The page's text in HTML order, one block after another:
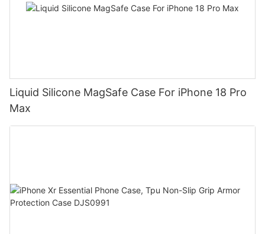
Liquid Silicone MagSafe Case For iPhone 18 Pro
Max